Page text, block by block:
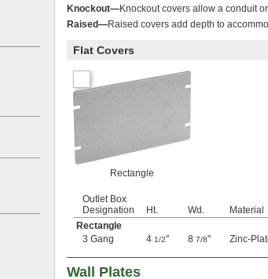
Knockout—Knockout covers allow a conduit
Raised—Raised covers add depth to
Flat Covers
Rectangle
Outlet Box
Designation
Ht. Wd. Material
Rectangle
3 Gang
4 1/2" 8 7/8" Zinc-
Wall Plates